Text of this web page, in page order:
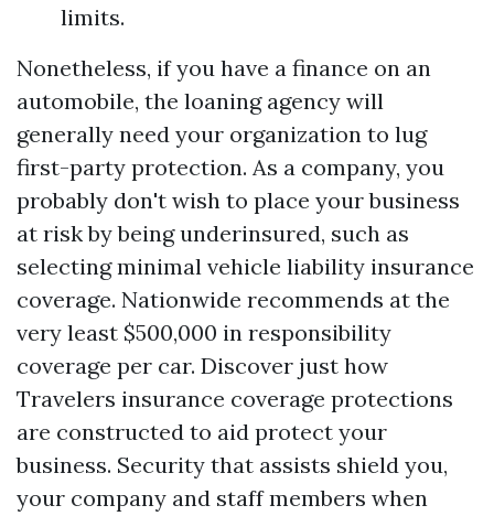
limits.
Nonetheless, if you have a finance on an
automobile, the loaning agency will
generally need your organization to lug
first-party protection. As a company, you
probably don't wish to place your business
at risk by being underinsured, such as
selecting minimal vehicle liability insurance
coverage. Nationwide recommends at the
very least $500,000 in responsibility
coverage per car. Discover just how
Travelers insurance coverage protections
are constructed to aid protect your
business. Security that assists shield you,
your company and staff members when